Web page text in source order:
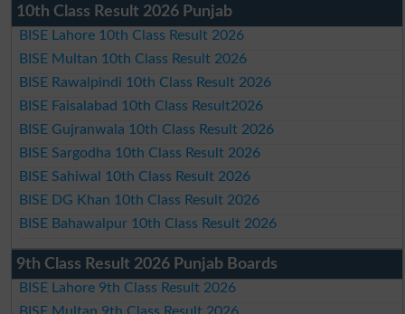
10th Class Result 2026 Punjab
BISE Lahore 10th Class Result 2026
BISE Multan 10th Class Result 2026
BISE Rawalpindi 10th Class Result 2026
BISE Faisalabad 10th Class Result2026
BISE Gujranwala 10th Class Result 2026
BISE Sargodha 10th Class Result 2026
BISE Sahiwal 10th Class Result 2026
BISE DG Khan 10th Class Result 2026
BISE Bahawalpur 10th Class Result 2026
9th Class Result 2026 Punjab Boards
BISE Lahore 9th Class Result 2026
BISE Multan 9th Class Result 2026